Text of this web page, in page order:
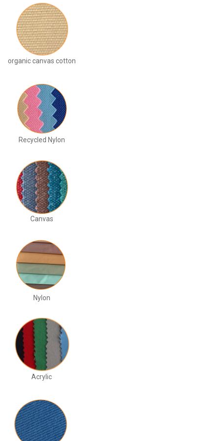
organic canvas cotton
Recycled Nylon
Canvas
Nylon
Acrylic